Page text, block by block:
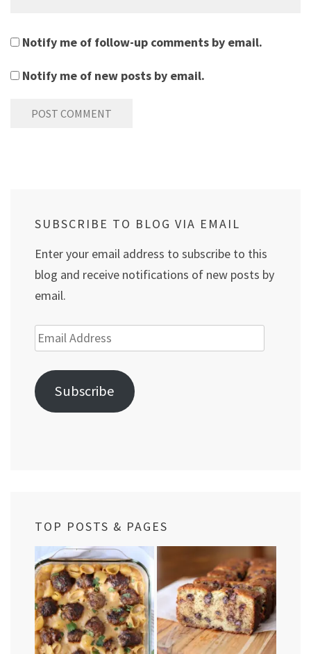
Notify me of follow-up comments by email.
Notify me of new posts by email.
SUBSCRIBE TO BLOG VIA EMAIL
Enter your email address to subscribe to this
blog and receive notifications of new posts by
email.
Email
Address
Subscribe
TOP POSTS & PAGES